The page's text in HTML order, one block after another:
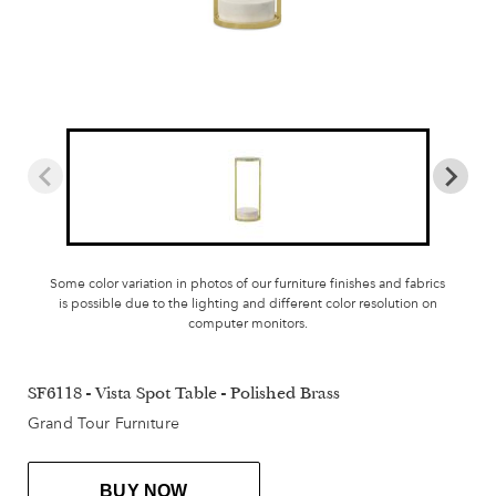
Some color variation in photos of our furniture finishes and fabrics
is possible due to the lighting and different color resolution on
computer monitors.
SF6118 - Vista Spot Table - Polished Brass
Grand Tour Furniture
BUY NOW